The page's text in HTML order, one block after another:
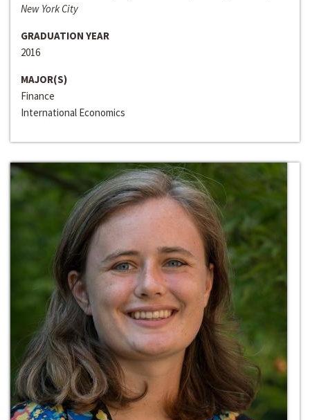
New York City
GRADUATION YEAR
2016
MAJOR(S)
Finance
International Economics